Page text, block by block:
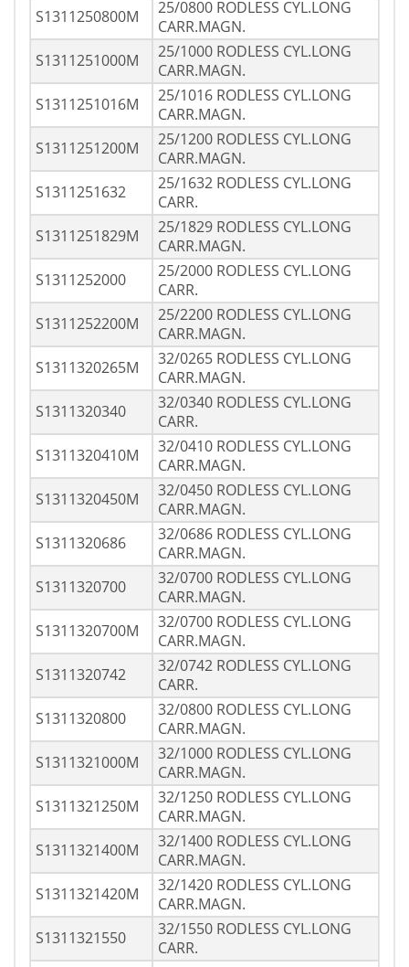
S1311250800M
25/0800 RODLESS CYL.LONG
CARR.MAGN.
S1311251000M
25/1000 RODLESS CYL.LONG
CARR.MAGN.
S1311251016M
25/1016 RODLESS CYL.LONG
CARR.MAGN.
S1311251200M
25/1200 RODLESS CYL.LONG
CARR.MAGN.
S1311251632
25/1632 RODLESS CYL.LONG
CARR.
S1311251829M
25/1829 RODLESS CYL.LONG
CARR.MAGN.
S1311252000
25/2000 RODLESS CYL.LONG
CARR.
S1311252200M
25/2200 RODLESS CYL.LONG
CARR.MAGN.
S1311320265M
32/0265 RODLESS CYL.LONG
CARR.MAGN.
S1311320340
32/0340 RODLESS CYL.LONG
CARR.
S1311320410M
32/0410 RODLESS CYL.LONG
CARR.MAGN.
S1311320450M
32/0450 RODLESS CYL.LONG
CARR.MAGN.
S1311320686
32/0686 RODLESS CYL.LONG
CARR.MAGN.
S1311320700
32/0700 RODLESS CYL.LONG
CARR.MAGN.
S1311320700M
32/0700 RODLESS CYL.LONG
CARR.MAGN.
S1311320742
32/0742 RODLESS CYL.LONG
CARR.
S1311320800
32/0800 RODLESS CYL.LONG
CARR.MAGN.
S1311321000M
32/1000 RODLESS CYL.LONG
CARR.MAGN.
S1311321250M
32/1250 RODLESS CYL.LONG
CARR.MAGN.
S1311321400M
32/1400 RODLESS CYL.LONG
CARR.MAGN.
S1311321420M
32/1420 RODLESS CYL.LONG
CARR.MAGN.
S1311321550
32/1550 RODLESS CYL.LONG
CARR.